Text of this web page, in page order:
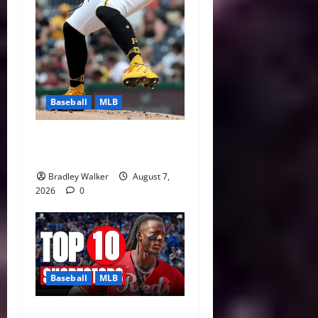
Baseball MLB
Bradley Walker
August 7,
2026
0
Baseball MLB